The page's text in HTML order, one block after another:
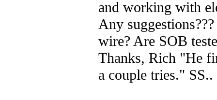
and working with
Any
wire? Are SOB
Thanks, Rich "He
a couple tries." SS..